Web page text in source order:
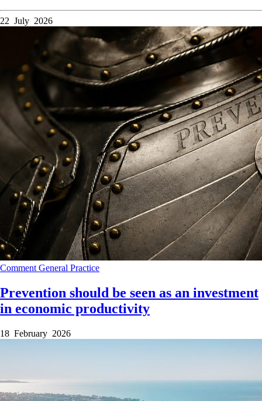
22 July 2026
Comment General Practice
Prevention should be seen as an investment
in economic productivity
18 February 2026